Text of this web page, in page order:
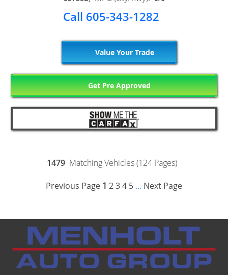
Call 605-343-1282
Value Your Trade
Get Pre Approved
1479 Matching Vehicles (124 Pages)
Previous Page 1 234 5 ... Next Page